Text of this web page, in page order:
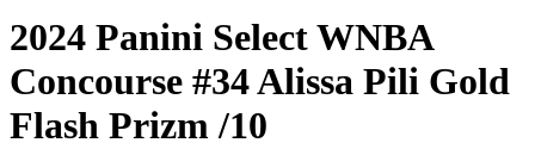
2024 Panini Select WNBA
Concourse #34Alissa Pili Gold
Flash Prizm/10